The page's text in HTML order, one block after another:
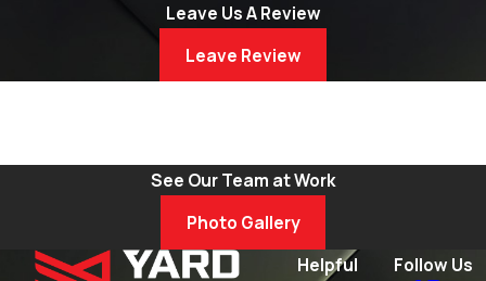
Leave Us A Review
Leave Review
See Our Team at Work
Photo Gallery
Helpful
Follow Us